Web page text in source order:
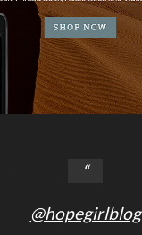
@hopegirlblog